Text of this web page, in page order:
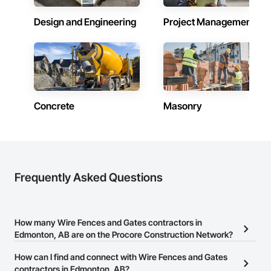
Design and Engineering Project Management
Concrete Masonry
Frequently Asked Questions
How many Wire Fences and Gates contractors in
Edmonton, AB are on the Procore Construction Network?
There are currently 10 Wire Fences and Gates contractors in
Edmonton, AB on the Procore Construction Network.
How can I find and connect with Wire Fences and Gates
contractors in Edmonton, AB?